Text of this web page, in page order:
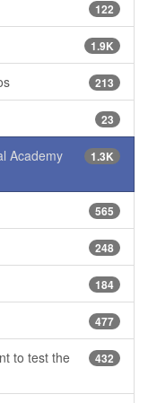
122
1.9K
213
23
1.3K
Academy
565
248
184
477
432
to test the